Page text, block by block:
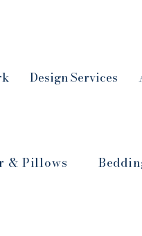
Design Services
& Pillows